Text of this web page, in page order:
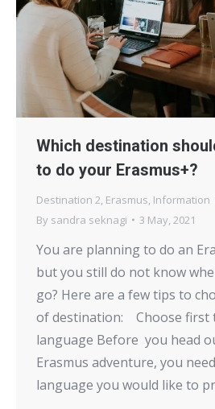
Which destination
to do your Erasmus+?
Destination 2 Erasmus Information
By sandra seknagi 3 May, 2021
You are planning to do an
but you still do not know
go? Here are a few tips to
of destination: Choose first
language Before you head
Erasmus adventure, you
language you would like to